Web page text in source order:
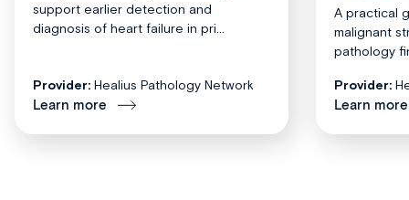
support earlier detection and
diagnosis of heart failure in pri...
Provider: Healius Pathology Network
Learn more
A practical
malignant
pathology
Provider:
Learn more